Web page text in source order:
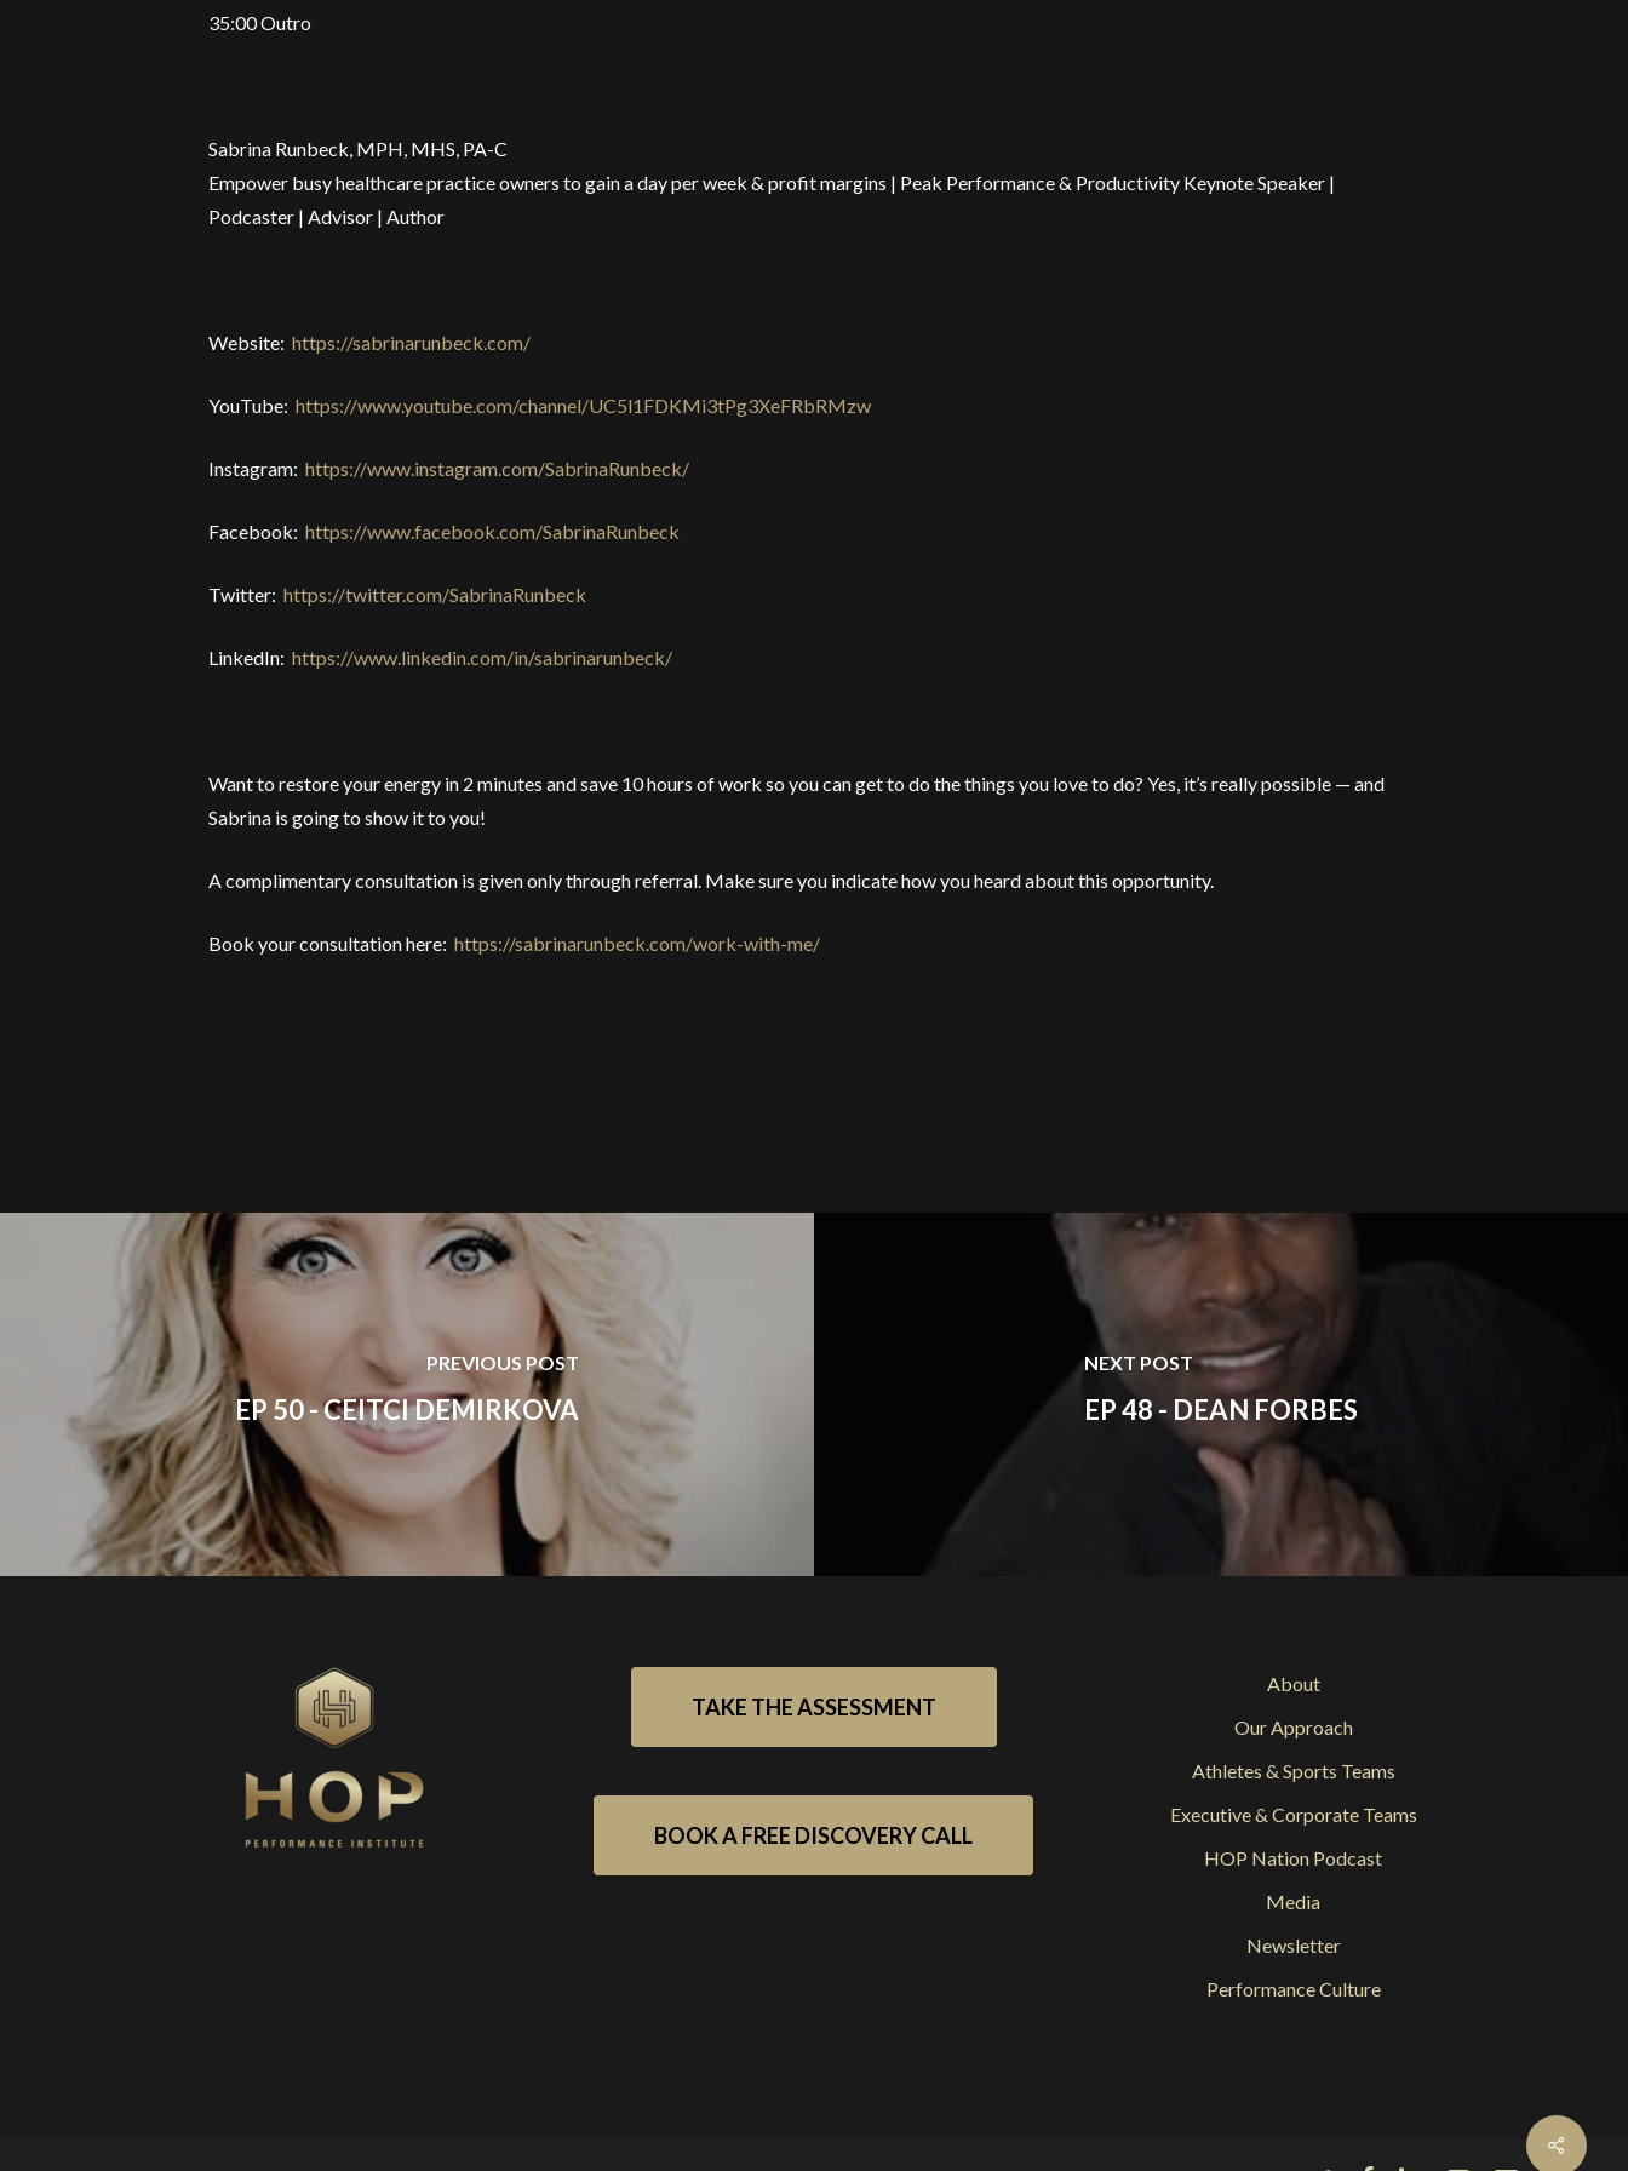
35:00 Outro
Sabrina Runbeck, MPH, MHS, PA-C
Empower busy healthcare practice owners to gain a day per week & profit margins | Peak Performance & Productivity Keynote Speaker |
Podcaster | Advisor | Author
Website:https://sabrinarunbeck.com/
YouTube:https://www.youtube.com/channel/UC5l1FDKMi3tPg3XeFRbRMzw
Instagram:https://www.instagram.com/SabrinaRunbeck/
Facebook:https://www.facebook.com/SabrinaRunbeck
Twitter:https://twitter.com/SabrinaRunbeck
LinkedIn:https://www.linkedin.com/in/sabrinarunbeck/
Want to restore your energy in 2 minutes and save 10 hours of work so you can get to do the things you love to do? Yes, it’s really possible — and
Sabrina is going to show it to you!
A complimentary consultation is given only through referral. Make sure you indicate how you heard about this opportunity.
Book your consultation here:https://sabrinarunbeck.com/work-with-me/
PREVIOUS POST
EP 50 - CEITCI DEMIRKOVA
NEXT POST
EP 48 - DEAN FORBES
Share
TAKE THE ASSESSMENT
BOOK A FREE DISCOVERY CALL
About
Our Approach
Athletes & Sports Teams
Executive & Corporate Teams
HOP Nation Podcast
Media
Newsletter
Performance Culture